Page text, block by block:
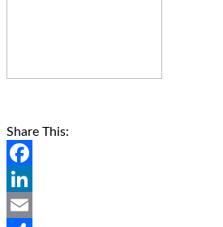
Share This:
Facebook
LinkedIn